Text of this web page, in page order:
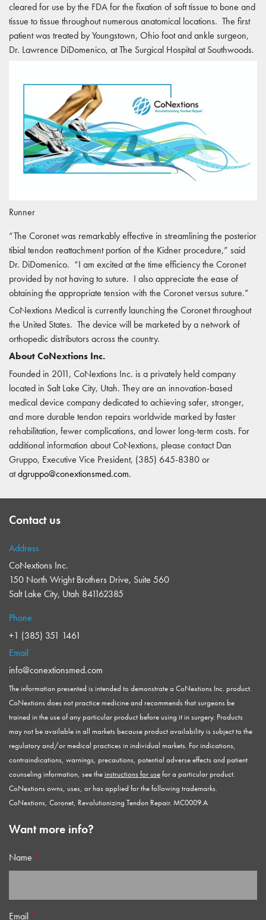
cleared for use by the FDA for the fixation of soft tissue to bone and
tissue to tissue throughout numerous anatomical locations. The first
patient was treated by Youngstown, Ohio foot and ankle surgeon,
Dr. Lawrence DiDomenico, at The Surgical Hospital at Southwoods.
Runner
“The Coronet was remarkably effective in streamlining the posterior
tibial tendon reattachment portion of the Kidner procedure,” said
Dr. DiDomenico. “I am excited at the time efficiency the Coronet
provided by not having to suture. I also appreciate the ease of
obtaining the appropriate tension with the Coronet versus suture.”
CoNextions Medical is currently launching the Coronet throughout
the United States. The device will be marketed by a network of
orthopedic distributors across the country.
About CoNextions Inc.
Founded in 2011, CoNextions Inc. is a privately held company
located in Salt Lake City, Utah. They are an innovation-based
medical device company dedicated to achieving safer, stronger,
and more durable tendon repairs worldwide marked by faster
rehabilitation, fewer complications, and lower long-term costs. For
additional information about CoNextions, please contact Dan
Gruppo, Executive Vice President, (385) 645-8380 or
atdgruppo@conextionsmed.com.
Contact us
Address
CoNextions Inc.
150 North Wright Brothers Drive, Suite 560
Salt Lake City, Utah 841162385
Phone
+1 (385) 351 1461
Email
info@conextionsmed.com
The information presented is intended to demonstrate a CoNextions Inc. product.
CoNextions does not practice medicine and recommends that surgeons be
trained in the use of any particular product before using it in surgery. Products
may not be available in all markets because product availability is subject to the
regulatory and/or medical practices in individual markets. For indications,
contraindications, warnings, precautions, potential adverse effects and patient
counseling information, see theinstructions for usefor a particular product.
CoNextions owns, uses, or has applied for the following trademarks.
CoNextions, Coronet, Revolutionizing Tendon Repair. MC0009.A
Want more info?
Name *
Email *